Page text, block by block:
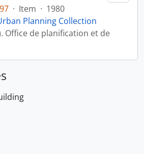
· Item · 1980
Planning Collection
Office de planification et de